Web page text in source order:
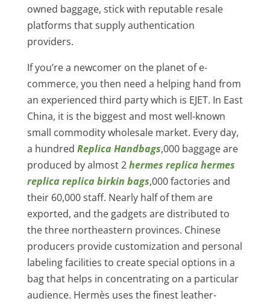
owned baggage, stick with reputable resale
platforms that supply authentication
providers.
If you’re a newcomer on the planet of e-
commerce, you then need a helping hand from
an experienced third party which is EJET. In East
China, it is the biggest and most well-known
small commodity wholesale market. Every day,
a hundred Replica Handbags,000 baggage are
produced by almost 2hermes replicahermes
replicareplica birkin bags,000 factories and
their 60,000 staff. Nearly half of them are
exported, and the gadgets are distributed to
the three northeastern provinces. Chinese
producers provide customization and personal
labeling facilities to create special options in a
bag that helps in concentrating on a particular
audience. Hermès uses the finest leather-